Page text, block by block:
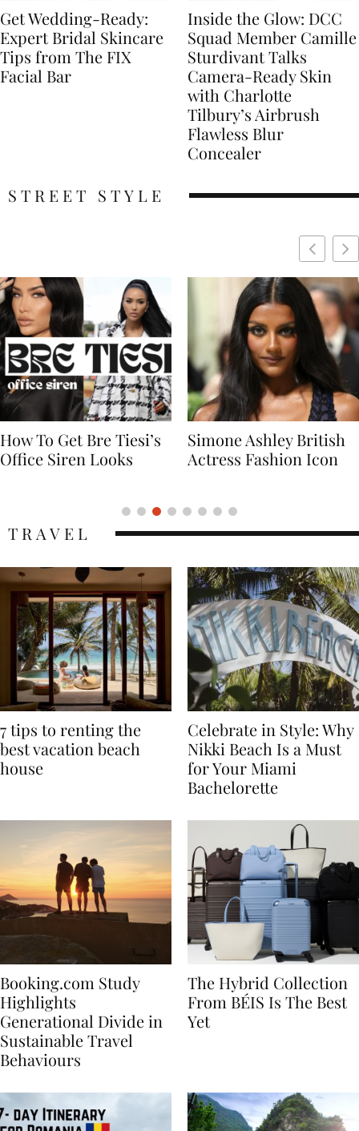
Get Wedding-Ready:
Expert Bridal Skincare
Tips from The FIX
Facial Bar
Inside the Glow: DCC
Squad Member Camille
Sturdivant Talks
Camera-Ready Skin
with Charlotte
Tilbury’s Airbrush
Flawless Blur
Concealer
STREET STYLE
Simone Ashley British
Actress Fashion Icon
Naomi Campbell
Supermodel Fashion
7 tips to renting the
best vacation beach
Celebrate in Style: Why
Nikki Beach Is a Must
for Your Miami
Booking.com Study
Highlights
Generational Divide in
Sustainable Travel
The Hybrid Collection
From BÉIS Is The Best